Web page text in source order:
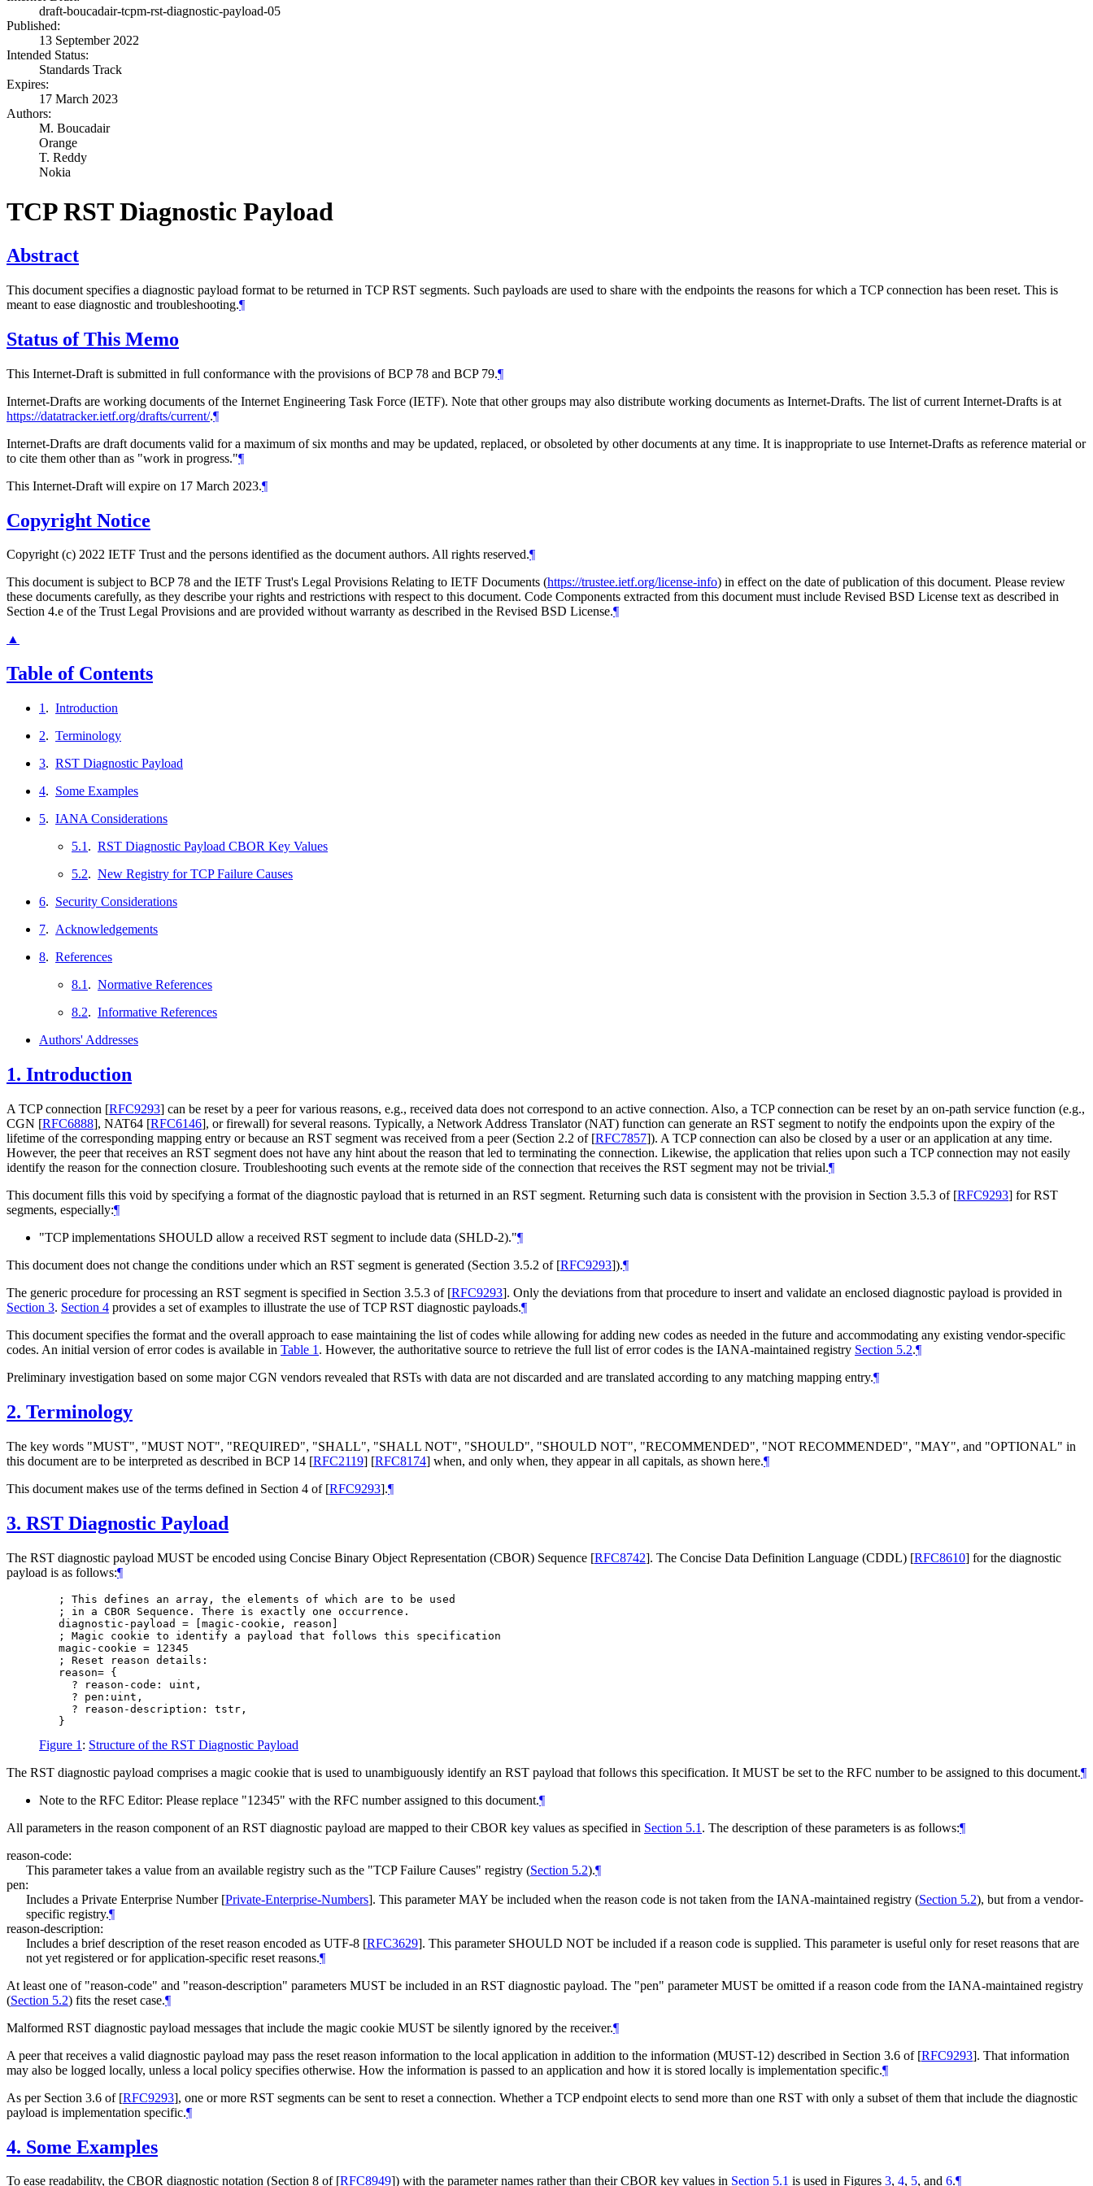
draft-boucadair-tcpm-rst-diagnostic-payload-05
Published:
13 September 2022
Intended Status:
Standards Track
Expires:
17 March 2023
Authors:
M. Boucadair
Orange
T. Reddy
Nokia
TCP RST Diagnostic Payload
Abstract
This document specifies a diagnostic payload format to be returned in TCP RST segments. Such payloads are used to share with the endpoints the reasons for which a TCP connection has been reset. This is
meant to ease diagnostic and troubleshooting.¶
Status of This Memo
This Internet-Draft is submitted in full conformance with the provisions of BCP 78 and BCP 79.¶
Internet-Drafts are working documents of the Internet Engineering Task Force (IETF). Note that other groups may also distribute working documents as Internet-Drafts. The list of current Internet-Drafts is at
https://datatracker.ietf.org/drafts/current/.¶
Internet-Drafts are draft documents valid for a maximum of six months and may be updated, replaced, or obsoleted by other documents at any time. It is inappropriate to use Internet-Drafts as reference material or
to cite them other than as "work in progress."¶
This Internet-Draft will expire on 17 March 2023.¶
Copyright Notice
Copyright (c) 2022 IETF Trust and the persons identified as the document authors. All rights reserved.¶
This document is subject to BCP 78 and the IETF Trust's Legal Provisions Relating to IETF Documents (https://trustee.ietf.org/license-info) in effect on the date of publication of this document. Please review
these documents carefully, as they describe your rights and restrictions with respect to this document. Code Components extracted from this document must include Revised BSD License text as described in
Section 4.e of the Trust Legal Provisions and are provided without warranty as described in the Revised BSD License.¶
▲
Table of Contents
1 . Introduction
2. Terminology
3. RST Diagnostic Payload
4. Some Examples
5. IANA Considerations
5.1 . RST Diagnostic Payload CBOR Key Values
5.2. New Registry for TCP Failure Causes
6. Security Considerations
7. Acknowledgements
8. References
8.1 . Normative References
8.2. Informative References
Authors' Addresses
1. Introduction
A TCP connection [RFC9293] can be reset by a peer for various reasons, e.g., received data does not correspond to an active connection. Also, a TCP connection can be reset by an on-path service function (e.g.,
CGN [RFC6888], NAT64 [RFC6146], or firewall) for several reasons. Typically, a Network Address Translator (NAT) function can generate an RST segment to notify the endpoints upon the expiry of the
lifetime of the corresponding mapping entry or because an RST segment was received from a peer (Section 2.2 of [RFC7857]). A TCP connection can also be closed by a user or an application at any time.
However, the peer that receives an RST segment does not have any hint about the reason that led to terminating the connection. Likewise, the application that relies upon such a TCP connection may not easily
identify the reason for the connection closure. Troubleshooting such events at the remote side of the connection that receives the RST segment may not be trivial.¶
This document fills this void by specifying a format of the diagnostic payload that is returned in an RST segment. Returning such data is consistent with the provision in Section 3.5.3 of [RFC9293] for RST
segments, especially:¶
"TCP implementations SHOULD allow a received RST segment to include data (SHLD-2)."¶
This document does not change the conditions under which an RST segment is generated (Section 3.5.2 of [RFC9293]).¶
The generic procedure for processing an RST segment is specified in Section 3.5.3 of [RFC9293]. Only the deviations from that procedure to insert and validate an enclosed diagnostic payload is provided in
Section 3. Section 4 provides a set of examples to illustrate the use of TCP RST diagnostic payloads.¶
This document specifies the format and the overall approach to ease maintaining the list of codes while allowing for adding new codes as needed in the future and accommodating any existing vendor-specific
codes. An initial version of error codes is available in Table 1 . However, the authoritative source to retrieve the full list of error codes is the IANA-maintained registry Section 5.2.¶
Preliminary investigation based on some major CGN vendors revealed that RSTs with data are not discarded and are translated according to any matching mapping entry.¶
2. Terminology
The key words "MUST", "MUST NOT", "REQUIRED", "SHALL", "SHALL NOT", "SHOULD", "SHOULD NOT", "RECOMMENDED", "NOT RECOMMENDED", "MAY", and "OPTIONAL" in
this document are to be interpreted as described in BCP 14 [RFC2119] [RFC8174] when, and only when, they appear in all capitals, as shown here.¶
This document makes use of the terms defined in Section 4 of [RFC9293].¶
3. RST Diagnostic Payload
The RST diagnostic payload MUST be encoded using Concise Binary Object Representation (CBOR) Sequence [RFC8742]. The Concise Data Definition Language (CDDL) [RFC8610] for the diagnostic
payload is as follows:¶
   ; This defines an array, the elements of which are to be used
   ; in a CBOR Sequence. There is exactly one occurrence.
   diagnostic-payload = [magic-cookie, reason]
   ; Magic cookie to identify a payload that follows this specification
   magic-cookie = 12345
   ; Reset reason details:
   reason= {
     ? reason-code: uint,
     ? pen:uint,
     ? reason-description: tstr,
Figure 1 : Structure of the RST Diagnostic Payload
The RST diagnostic payload comprises a magic cookie that is used to unambiguously identify an RST payload that follows this specification. It MUST be set to the RFC number to be assigned to this document.¶
Note to the RFC Editor: Please replace "12345" with the RFC number assigned to this document.¶
All parameters in the reason component of an RST diagnostic payload are mapped to their CBOR key values as specified in Section 5.1 . The description of these parameters is as follows:¶
reason-code:
This parameter takes a value from an available registry such as the "TCP Failure Causes" registry (Section 5.2).¶
pen:
Includes a Private Enterprise Number [Private-Enterprise-Numbers]. This parameter MAY be included when the reason code is not taken from the IANA-maintained registry (Section 5.2), but from a vendor-
specific registry.¶
reason-description:
Includes a brief description of the reset reason encoded as UTF-8 [RFC3629]. This parameter SHOULD NOT be included if a reason code is supplied. This parameter is useful only for reset reasons that are
not yet registered or for application-specific reset reasons.¶
At least one of "reason-code" and "reason-description" parameters MUST be included in an RST diagnostic payload. The "pen" parameter MUST be omitted if a reason code from the IANA-maintained registry
(Section 5.2) fits the reset case.¶
Malformed RST diagnostic payload messages that include the magic cookie MUST be silently ignored by the receiver.¶
A peer that receives a valid diagnostic payload may pass the reset reason information to the local application in addition to the information (MUST-12) described in Section 3.6 of [RFC9293]. That information
may also be logged locally, unless a local policy specifies otherwise. How the information is passed to an application and how it is stored locally is implementation specific.¶
As per Section 3.6 of [RFC9293], one or more RST segments can be sent to reset a connection. Whether a TCP endpoint elects to send more than one RST with only a subset of them that include the diagnostic
payload is implementation specific.¶
4. Some Examples
To ease readability, the CBOR diagnostic notation (Section 8 of [RFC8949]) with the parameter names rather than their CBOR key values in Section 5.1 is used in Figures 3, 4, 5, and 6.¶